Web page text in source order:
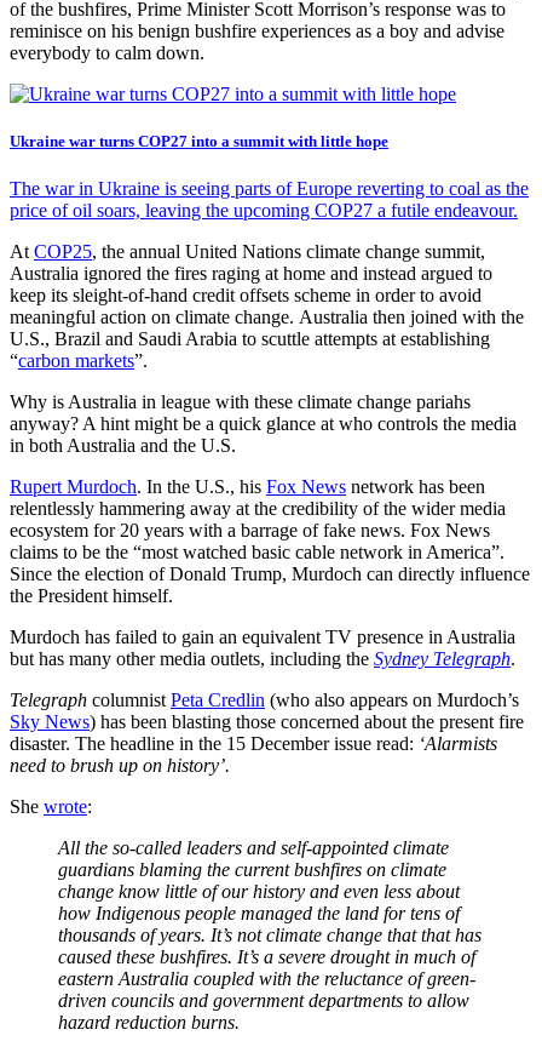
of the bushfires, Prime Minister Scott Morrison’s response was to
reminisce on his benign bushfire experiences as a boy and advise
everybody to calm down.
Ukraine war turns COP27 into a summit with little hope
The war in Ukraine is seeing parts of Europe reverting to coal as the
price of oil soars, leaving the upcoming COP27 a futile endeavour.
At COP25, the annual United Nations climate change summit,
Australia ignored the fires raging at home and instead argued to
keep its sleight-of-hand credit offsets scheme in order to avoid
meaningful action on climate change. Australia then joined with the
U.S., Brazil and Saudi Arabia to scuttle attempts at establishing
“carbon markets”.
Why is Australia in league with these climate change pariahs
anyway? A hint might be a quick glance at who controls the media
in both Australia and the U.S.
Rupert Murdoch. In the U.S., his Fox News network has been
relentlessly hammering away at the credibility of the wider media
ecosystem for 20 years with a barrage of fake news. Fox News
claims to be the “most watched basic cable network in America”.
Since the election of Donald Trump, Murdoch can directly influence
the President himself.
Murdoch has failed to gain an equivalent TV presence in Australia
but has many other media outlets, including the Sydney Telegraph.
Telegraph columnist Peta Credlin (who also appears on Murdoch’s
Sky News) has been blasting those concerned about the present fire
disaster. The headline in the 15 December issue read: ‘Alarmists
need to brush up on history’.
She wrote:
All the so-called leaders and self-appointed climate
guardians blaming the current bushfires on climate
change know little of our history and even less about
how Indigenous people managed the land for tens of
thousands of years. It’s not climate change that that has
caused these bushfires. It’s a severe drought in much of
eastern Australia coupled with the reluctance of green-
driven councils and government departments to allow
hazard reduction burns.